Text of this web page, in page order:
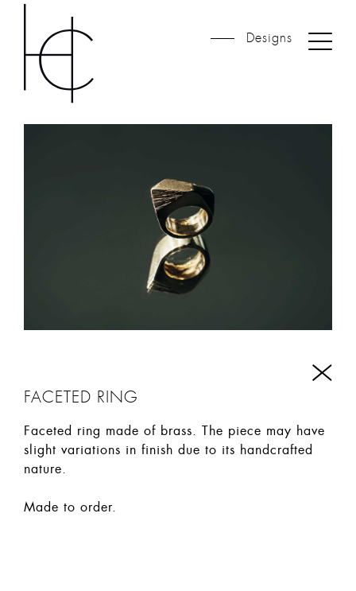
Designs
FACETED RING
Faceted ring made of brass. The piece may have
slight variations in finish due to its handcrafted
nature.
Made to order.